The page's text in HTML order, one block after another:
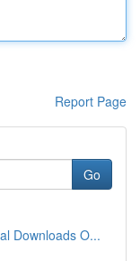
Report Page
Go
Downloads O...